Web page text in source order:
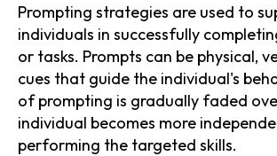
Prompting strategies are used to
individuals in successfully
or tasks. Prompts can be physical,
cues that guide the individual's
of prompting is gradually faded
individual becomes more
performing the targeted skills.